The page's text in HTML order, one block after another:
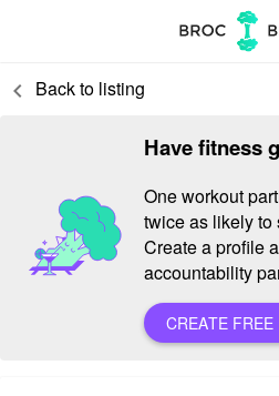
keyboard_arrow_left Back to listing
Have fitness
One workout
twice as likely to
Create a profile
accountability
CREATE